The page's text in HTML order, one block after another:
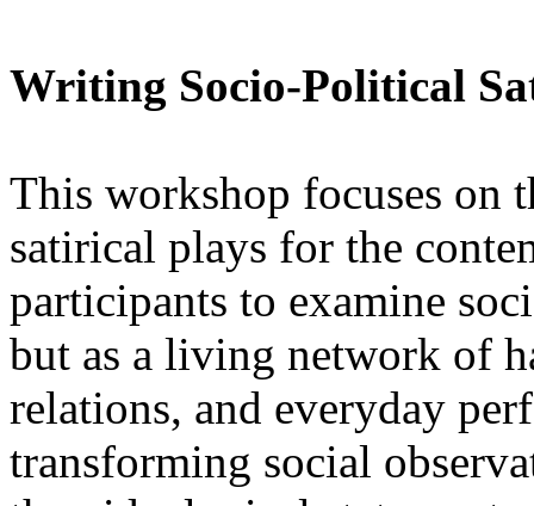
Writing Socio-Political
This workshop focuses
satirical plays for the
participants to examine
but as a living network of
relations, and everyday
transforming social